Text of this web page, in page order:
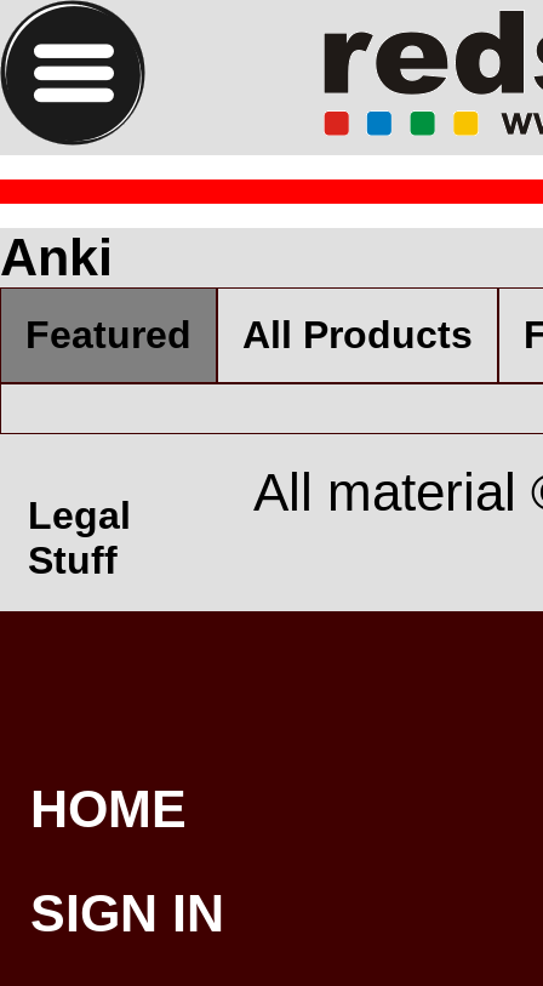
Anki
Featured All Products
Legal
Stuff
All material
HOME
SIGN IN